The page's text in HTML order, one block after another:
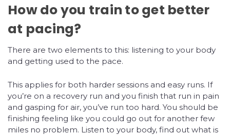
How do you train to get better
at pacing?
There are two elements to this: listening to your body
and getting used to the pace.
This applies for both harder sessions and easy runs. If
you’re on a recovery run and you finish that run in pain
and gasping for air, you’ve run too hard. You should be
finishing feeling like you could go out for another few
miles no problem. Listen to your body, find out what is